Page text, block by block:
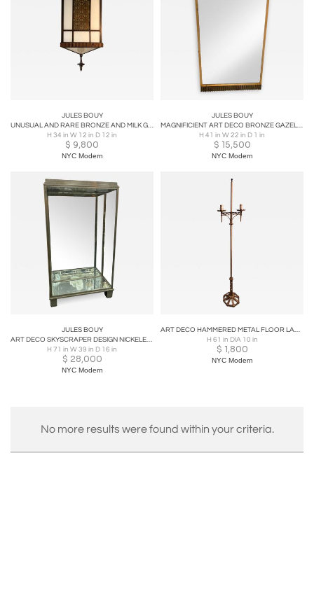
JULES BOUY
UNUSUAL AND RARE BRONZE AND MILK GLASS ART DECO MODERNIST CHANDELIER
H 34 in W 12 in D 12 in
$ 9,800
NYC Modern
JULES BOUY
MAGNIFICIENT ART DECO BRONZE GAZELLE SKYSCRAPER MIRROR BY JULES BOUY
H 41 in W 22 in D 1 in
$ 15,500
NYC Modern
JULES BOUY
ART DECO SKYSCRAPER DESIGN NICKELED BRONZE MODERNIST SHOWCASE
H 71 in W 39 in D 16 in
$ 28,000
NYC Modern
ART DECO HAMMERED METAL FLOOR LAMP IN THE MANNER OF JULES BOUY
H 61 in DIA 10 in
$ 1,800
NYC Modern
No more results were found within your criteria.